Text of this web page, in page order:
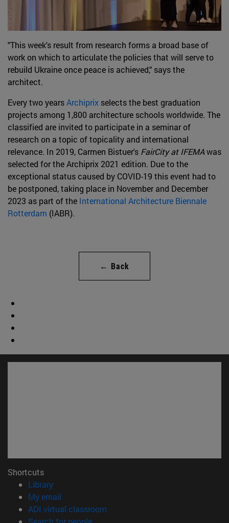
"This week's result from research forms a broad base of
work on which to articulate the policies that will serve to
rebuild Ukraine once peace is achieved," says the
architect.
Every two yearsArchiprix selects the best graduation
projects among 1,800 architecture schools worldwide. The
classified are invited to participate in a seminar of
research on a topic of topicality and international
relevance. In 2019, Carmen Bistuer's FairCity at IFEMAwas
selected for the Archiprix 2021 edition. Due to the
exceptional status caused by COVID-19 this event had to
be postponed, taking place in November and December
2023 as part of the International Architecture Biennale
Rotterdam (IABR).
← Back
Shortcuts
Library(opens in new window)
My email
ADI virtual classroom
(opens in new window)